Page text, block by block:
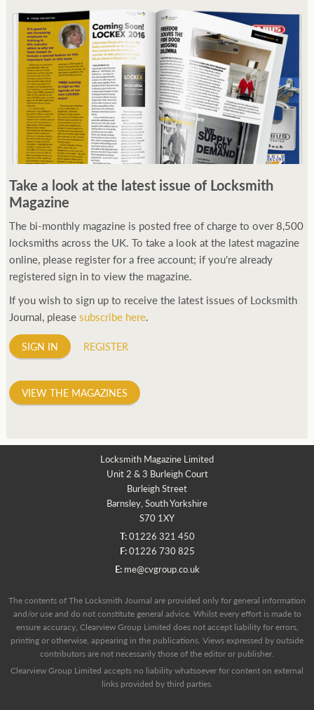
Take a look at the latest issue of Locksmith
Magazine
The bi-monthly magazine is posted free of charge to over 8,500
locksmiths across the UK. To take a look at the latest magazine
online, please register for a free account; if you're already
registered sign in to view the magazine.
If you wish to sign up to receive the latest issues of Locksmith
Journal, pleasesubscribe here.
SIGN IN REGISTER
VIEW THE MAGAZINES
Locksmith Magazine Limited
Unit 2 & 3 Burleigh Court
Burleigh Street
Barnsley, South Yorkshire
S70 1XY
T:01226 321 450
F:01226 730 825
E: me@cvgroup.co.uk
The contents of The Locksmith Journal are provided only for general information
and/or use and do not constitute general advice. Whilst every effort is made to
ensure accuracy, Clearview Group Limited does not accept liability for errors,
printing or otherwise, appearing in the publications. Views expressed by outside
contributors are not necessarily those of the editor or publisher.
Clearview Group Limited accepts no liability whatsoever for content on external
links provided by third parties.